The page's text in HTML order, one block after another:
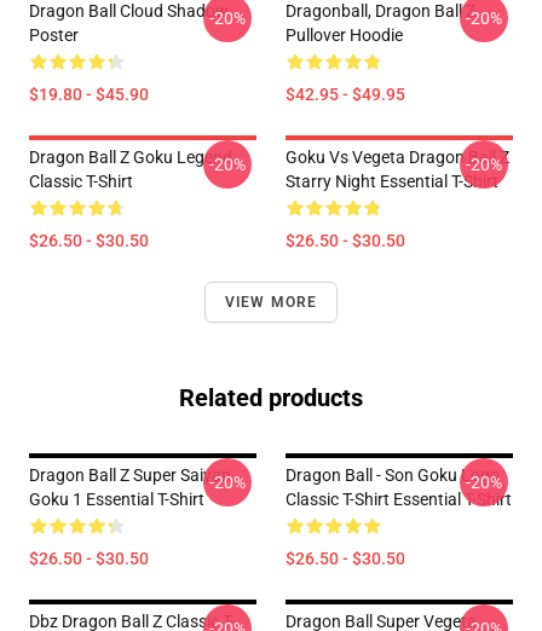
Dragon Ball Cloud Shadow
Poster
$19.80 - $45.90
-20%
Dragonball, Dragon Ball Z
Pullover Hoodie
$42.95 - $49.95
-20%
Dragon Ball Z Goku Legend
Classic T-Shirt
$26.50 - $30.50
-20%
Goku Vs Vegeta Dragon Ball Z
Starry Night Essential T-Shirt
$26.50 - $30.50
-20%
VIEW MORE
Related products
Dragon Ball Z Super Saiyan
Goku 1 Essential T-Shirt
$26.50 - $30.50
-20%
Dragon Ball - Son Goku Logo
Classic T-Shirt Essential T-Shirt
$26.50 - $30.50
-20%
Dbz Dragon Ball Z Classic T-
Dragon Ball Super Vegeta